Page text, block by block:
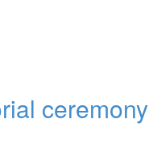
ceremony